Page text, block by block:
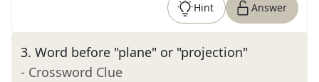
Hint Answer
3. Word before "plane" or "projection"
- Crossword Clue